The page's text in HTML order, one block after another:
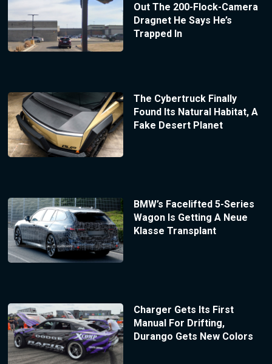
Out The 200-Flock-Camera
Dragnet He Says He’s
Trapped In
The Cybertruck Finally
Found Its Natural Habitat, A
Fake Desert Planet
BMW’s Facelifted 5-Series
Wagon Is Getting A Neue
Klasse Transplant
Charger Gets Its First
Manual For Drifting,
Durango Gets New Colors